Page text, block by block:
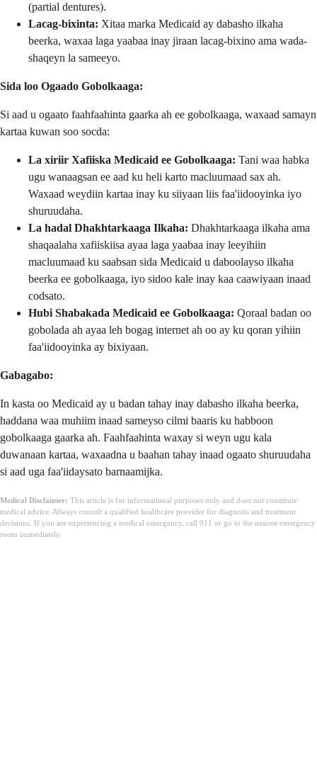
(partial dentures).
Lacag-bixinta: Xitaa marka Medicaid ay dabasho ilkaha
beerka, waxaa laga yaabaa inay jiraan lacag-bixino ama wada-
shaqeyn la sameeyo.
Sida loo Ogaado Gobolkaaga:
Si aad u ogaato faahfaahinta gaarka ah ee gobolkaaga, waxaad samayn
kartaa kuwan soo socda:
La xiriir Xafiiska Medicaid ee Gobolkaaga: Tani waa habka
ugu wanaagsan ee aad ku heli karto macluumaad sax ah.
Waxaad weydiin kartaa inay ku siiyaan liis faa'iidooyinka iyo
shuruudaha.
La hadal Dhakhtarkaaga Ilkaha: Dhakhtarkaaga ilkaha ama
shaqaalaha xafiiskiisa ayaa laga yaabaa inay leeyihiin
macluumaad ku saabsan sida Medicaid u daboolayso ilkaha
beerka ee gobolkaaga, iyo sidoo kale inay kaa caawiyaan inaad
codsato.
Hubi Shabakada Medicaid ee Gobolkaaga: Qoraal badan oo
gobolada ah ayaa leh bogag internet ah oo ay ku qoran yihiin
faa'iidooyinka ay bixiyaan.
Gabagabo:
In kasta oo Medicaid ay u badan tahay inay dabasho ilkaha beerka,
haddana waa muhiim inaad sameyso cilmi baaris ku habboon
gobolkaaga gaarka ah. Faahfaahinta waxay si weyn ugu kala
duwanaan kartaa, waxaadna u baahan tahay inaad ogaato shuruudaha
si aad uga faa'iidaysato barnaamijka.
Medical Disclaimer: This article is for informational purposes only and does not constitute
medical advice. Always consult a qualified healthcare provider for diagnosis and treatment
decisions. If you are experiencing a medical emergency, call 911 or go to the nearest emergency
room immediately.